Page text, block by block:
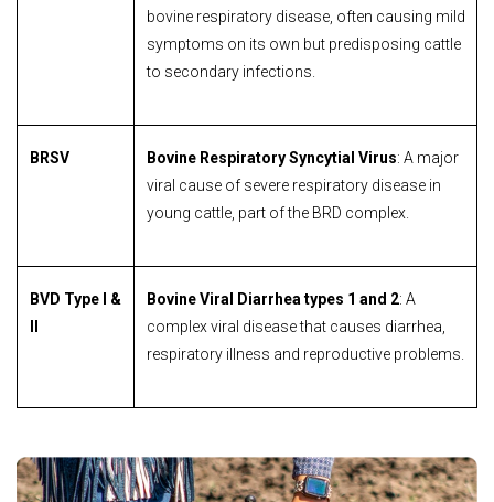
bovine respiratory disease, often causing mild
symptoms on its own but predisposing cattle
to secondary infections.
BRSV Bovine Respiratory Syncytial Virus: A major
viral cause of severe respiratory disease in
young cattle, part of the BRD complex.
BVD Type I &
II
Bovine Viral Diarrhea types 1 and 2: A
complex viral disease that causes diarrhea,
respiratory illness and reproductive problems.